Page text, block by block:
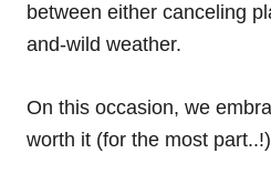
between either canceling
and-wild weather.
On this occasion, we
worth it (for the most